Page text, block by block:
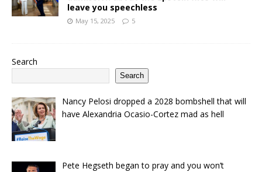
leave you speechless
May 15, 2025 5
Search
Search
Nancy Pelosi dropped a 2028 bombshell that will
have Alexandria Ocasio-Cortez mad as hell
Pete Hegseth began to pray and you won’t